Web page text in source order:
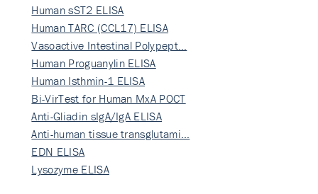
Human sST2 ELISA
Human TARC (CCL17) ELISA
Vasoactive Intestinal Polypept…
Human Proguanylin ELISA
Human Isthmin-1 ELISA
Bi-VirTest for Human MxA POCT
Anti-Gliadin sIgA/IgA ELISA
Anti-human tissue transglutami…
EDN ELISA
Lysozyme ELISA